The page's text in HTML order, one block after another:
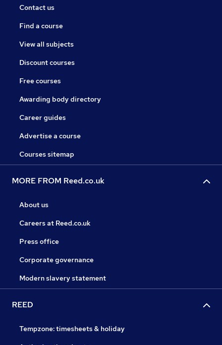
Contact us
Find a course
View all subjects
Discount courses
Free courses
Awarding body directory
Career guides
Advertise a course
Courses sitemap
MORE FROM Reed.co.uk
About us
Careers at Reed.co.uk
Press office
Corporate governance
Modern slavery statement
REED
Tempzone: timesheets & holiday